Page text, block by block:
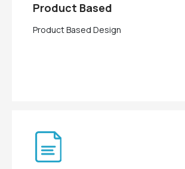
Product Based
Product Based Design